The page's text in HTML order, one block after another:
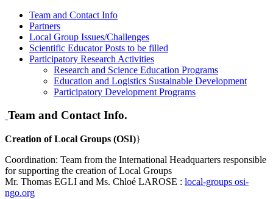
Team and Contact Info
Partners
Local Group Issues/Challenges
Scientific Educator Posts to be filled
Participatory Research Activities
Research and Science Education Programs
Education and Logistics Sustainable Development
Participatory Development Programs
Team and Contact Info.
Creation of Local Groups (OSI)}
Coordination: Team from the International Headquarters responsible
for supporting the creation of Local Groups
Mr. Thomas EGLI and Ms. Chloé LAROSE : local-groups osi-
ngo.org